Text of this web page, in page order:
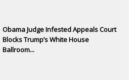
Obama Judge Infested Appeals Court
Blocks Trump’s White House
Ballroom...